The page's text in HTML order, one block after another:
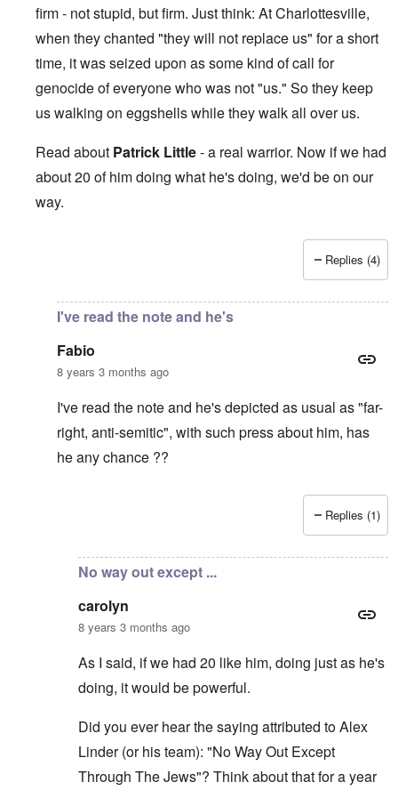
firm - not stupid, but firm. Just think: At Charlottesville,
when they chanted "they will not replace us" for a short
time, it was seized upon as some kind of call for
genocide of everyone who was not "us." So they keep
us walking on eggshells while they walk all over us.
Read about Patrick Little- a real warrior. Now if we had
about 20 of him doing what he's doing, we'd be on our
way.
Replies (4)
I've read the note and he's
Fabio
8 years 3 months ago
I've read the note and he's depicted as usual as "far-
right, anti-semitic", with such press about him, has
he any chance ??
Replies (1)
No way out except ...
carolyn
8 years 3 months ago
As I said, if we had 20 like him, doing just as he's
doing, it would be powerful.
Did you ever hear the saying attributed to Alex
Linder (or his team): "No Way Out Except
Through The Jews"? Think about that for a year